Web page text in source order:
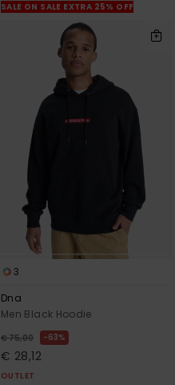
SALE ON SALE EXTRA 25% OFF
3
Dna
Men Black Hoodie
€ 75,00 63%
€ 28,12
OUTLET